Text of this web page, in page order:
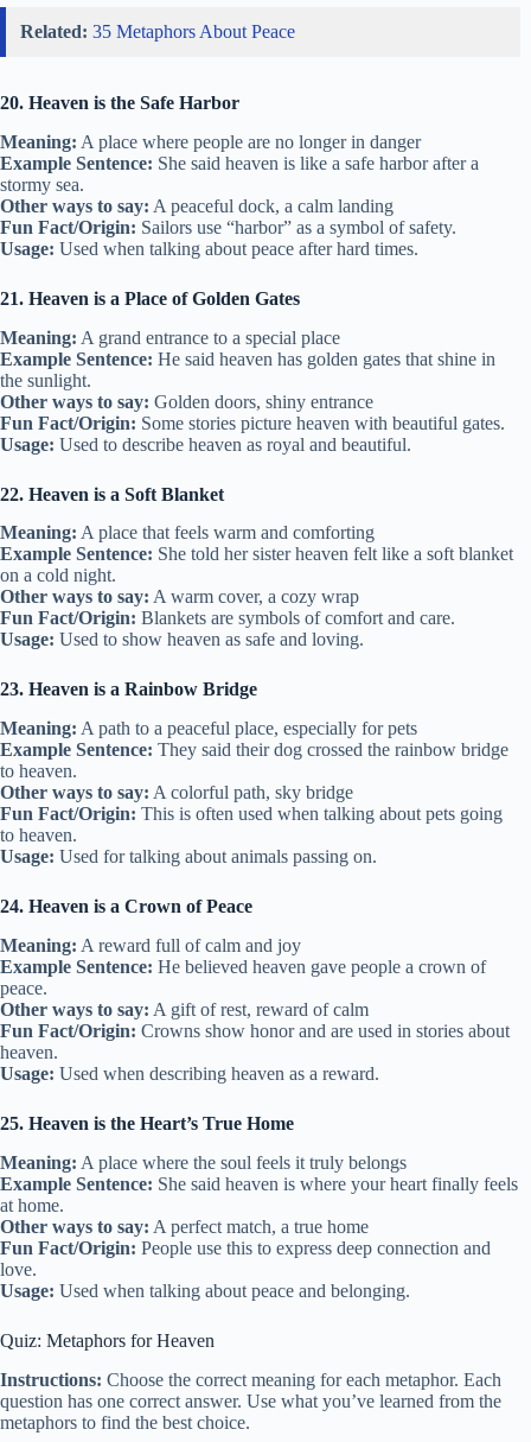
Related: 35 Metaphors About Peace
20. Heaven is the Safe Harbor
Meaning: A place where people are no longer in danger
Example Sentence: She said heaven is like a safe harbor after a
stormy sea.
Other ways to say: A peaceful dock, a calm landing
Fun Fact/Origin: Sailors use “harbor” as a symbol of safety.
Usage: Used when talking about peace after hard times.
21. Heaven is a Place of Golden Gates
Meaning: A grand entrance to a special place
Example Sentence: He said heaven has golden gates that shine in
the sunlight.
Other ways to say: Golden doors, shiny entrance
Fun Fact/Origin: Some stories picture heaven with beautiful gates.
Usage: Used to describe heaven as royal and beautiful.
22. Heaven is a Soft Blanket
Meaning: A place that feels warm and comforting
Example Sentence: She told her sister heaven felt like a soft blanket
on a cold night.
Other ways to say: A warm cover, a cozy wrap
Fun Fact/Origin: Blankets are symbols of comfort and care.
Usage: Used to show heaven as safe and loving.
23. Heaven is a Rainbow Bridge
Meaning: A path to a peaceful place, especially for pets
Example Sentence: They said their dog crossed the rainbow bridge
to heaven.
Other ways to say: A colorful path, sky bridge
Fun Fact/Origin: This is often used when talking about pets going
to heaven.
Usage: Used for talking about animals passing on.
24. Heaven is a Crown of Peace
Meaning: A reward full of calm and joy
Example Sentence: He believed heaven gave people a crown of
peace.
Other ways to say: A gift of rest, reward of calm
Fun Fact/Origin: Crowns show honor and are used in stories about
heaven.
Usage: Used when describing heaven as a reward.
25. Heaven is the Heart’s True Home
Meaning: A place where the soul feels it truly belongs
Example Sentence: She said heaven is where your heart finally feels
at home.
Other ways to say: A perfect match, a true home
Fun Fact/Origin: People use this to express deep connection and
love.
Usage: Used when talking about peace and belonging.
Quiz: Metaphors for Heaven
Instructions: Choose the correct meaning for each metaphor. Each
question has one correct answer. Use what you’ve learned from the
metaphors to find the best choice.